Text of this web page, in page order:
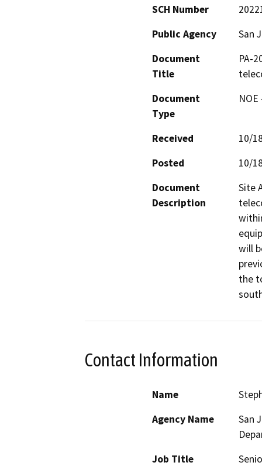
SCH Number
Public Agency
San
Document
Title
PA-
Document
Type
Received
10/
Posted
10/
Document
Description
Site
will
the
Contact Information
Name
Agency Name
San
Job Title